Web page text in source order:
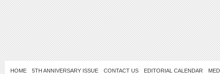
HOME 5TH ANNIVERSARY ISSUE CONTACT US EDITORIAL CALENDAR